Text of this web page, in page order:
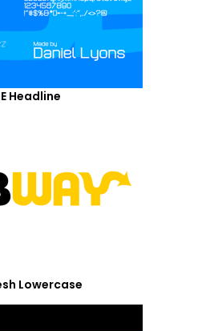
Headline
Lowercase